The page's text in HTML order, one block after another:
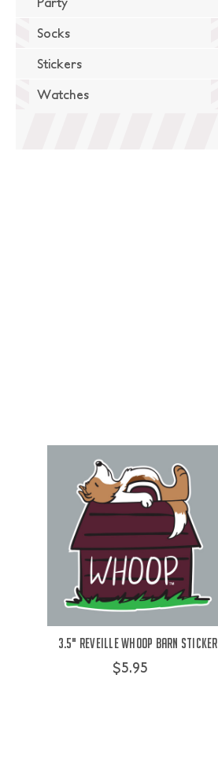
Socks
Stickers
Watches
3.5" Reveille Whoop Barn Sticker
$5.95